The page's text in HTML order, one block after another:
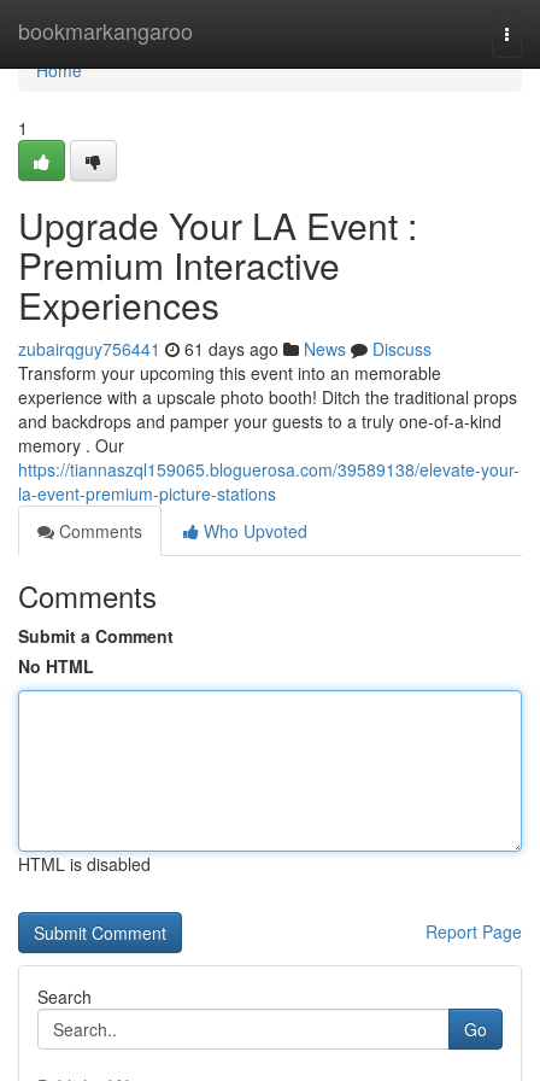
bookmarkangaroo
Home
Home
1
Upgrade Your LA Event :
Premium Interactive
Experiences
zubairqguy756441 61 days ago News
Discuss
Transform your upcoming this event into an memorable
experience with a upscale photo booth! Ditch the traditional props
and backdrops and pamper your guests to a truly one-of-a-kind
memory . Our
https://tiannaszql159065.bloguerosa.com/39589138/elevate-your-
la-event-premium-picture-stations
Comments
Who Upvoted
Comments
Submit a Comment
No HTML
HTML is disabled
Report Page
Search
Go